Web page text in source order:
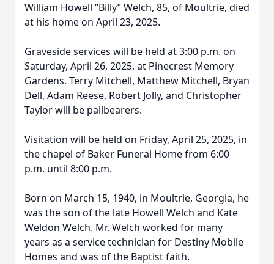
William Howell “Billy” Welch, 85, of Moultrie, died
at his home on April 23, 2025.
Graveside services will be held at 3:00 p.m. on
Saturday, April 26, 2025, at Pinecrest Memory
Gardens. Terry Mitchell, Matthew Mitchell, Bryan
Dell, Adam Reese, Robert Jolly, and Christopher
Taylor will be pallbearers.
Visitation will be held on Friday, April 25, 2025, in
the chapel of Baker Funeral Home from 6:00
p.m. until 8:00 p.m.
Born on March 15, 1940, in Moultrie, Georgia, he
was the son of the late Howell Welch and Kate
Weldon Welch. Mr. Welch worked for many
years as a service technician for Destiny Mobile
Homes and was of the Baptist faith.